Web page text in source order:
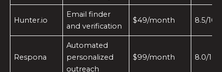
Hunter.io
Email finder
and verification
$49/month 8.5/10
Respona
Automated
personalized
outreach
$99/month 8.0/10